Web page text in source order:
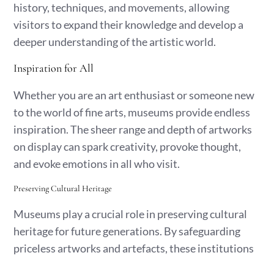
history, techniques, and movements, allowing
visitors to expand their knowledge and develop a
deeper understanding of the artistic world.
Inspiration for All
Whether you are an art enthusiast or someone new
to the world of fine arts, museums provide endless
inspiration. The sheer range and depth of artworks
on display can spark creativity, provoke thought,
and evoke emotions in all who visit.
Preserving Cultural Heritage
Museums play a crucial role in preserving cultural
heritage for future generations. By safeguarding
priceless artworks and artefacts, these institutions